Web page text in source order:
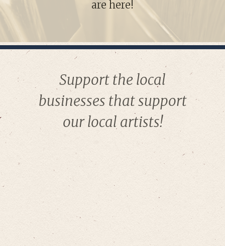
are here!
Support the local
businesses that support
our local artists!